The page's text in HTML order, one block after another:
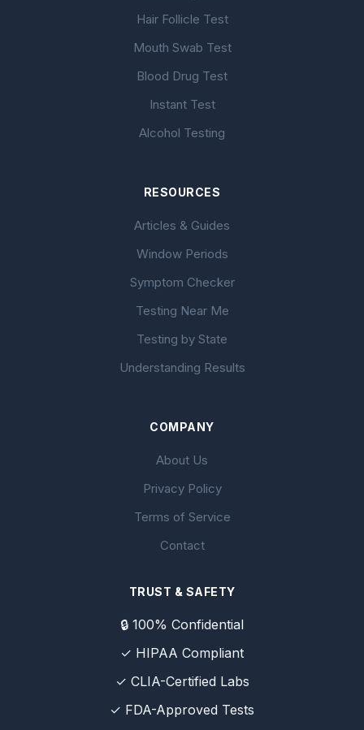
Hair Follicle Test
Mouth Swab Test
Blood Drug Test
Instant Test
Alcohol Testing
RESOURCES
Articles & Guides
Window Periods
Symptom Checker
Testing Near Me
Testing by State
Understanding Results
COMPANY
About Us
Privacy Policy
Terms of Service
Contact
TRUST & SAFETY
🔒 100% Confidential
✓ HIPAA Compliant
✓ CLIA-Certified Labs
✓ FDA-Approved Tests